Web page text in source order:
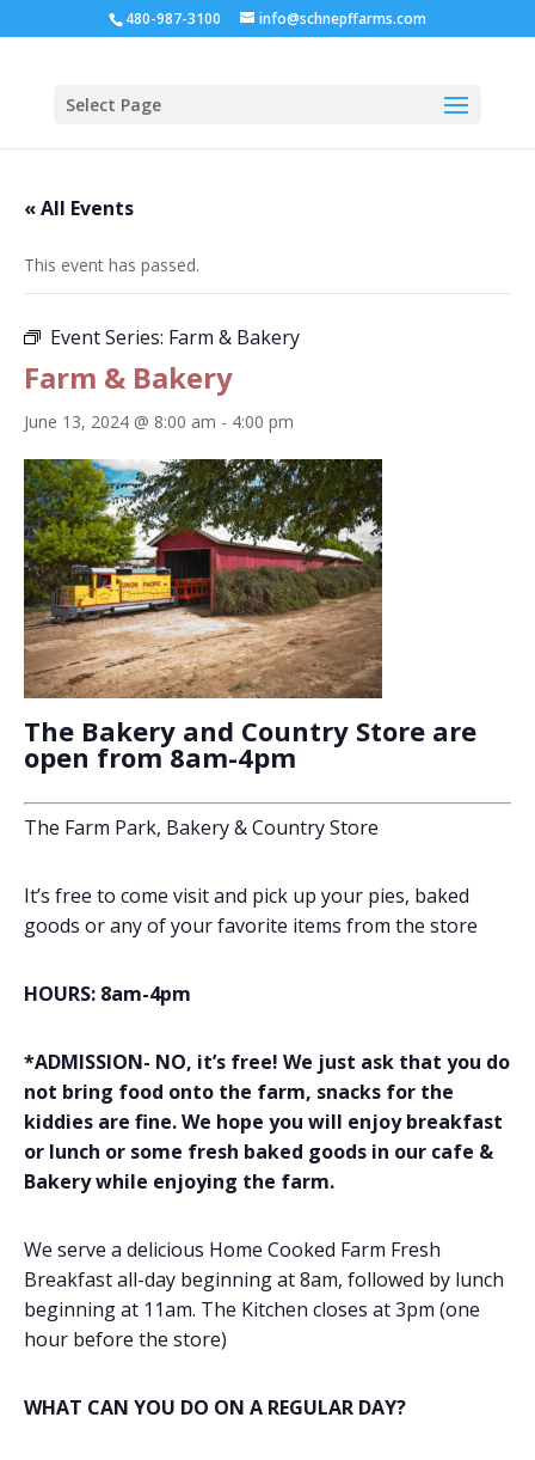
480-987-3100 info@schnepffarms.com
Select Page
« All Events
This event has passed.
Event Series: Farm & Bakery
Farm & Bakery
June 13, 2024 @ 8:00 am - 4:00 pm
The Bakery and Country Store are
open from 8am-4pm
The Farm Park, Bakery & Country Store
It’s free to come visit and pick up your pies, baked
goods or any of your favorite items from the store
HOURS: 8am-4pm
*ADMISSION- NO, it’s free! We just ask that you do
not bring food onto the farm, snacks for the
kiddies are fine. We hope you will enjoy breakfast
or lunch or some fresh baked goods in our cafe &
Bakery while enjoying the farm.
We serve a delicious Home Cooked Farm Fresh
Breakfast all-day beginning at 8am, followed by lunch
beginning at 11am. The Kitchen closes at 3pm (one
hour before the store)
WHAT CAN YOU DO ON A REGULAR DAY?